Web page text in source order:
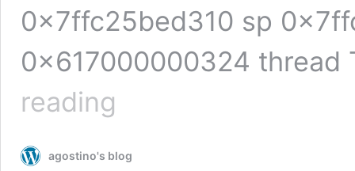
0x7ffc25bed310 sp
0x617000000324
reading
overflow
agostino's blog